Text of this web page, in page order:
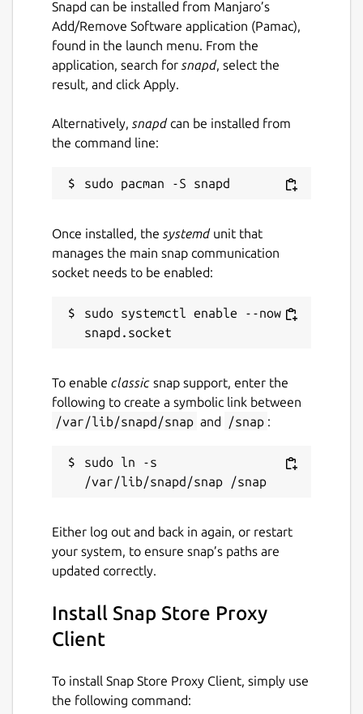
Snapd can be installed from Manjaro’s
Add/Remove Software application (Pamac),
found in the launch menu. From the
application, search for snapd, select the
result, and click Apply.
Alternatively, snapdcan be installed from
the command line:
Once installed, the systemdunit that
manages the main snap communication
socket needs to be enabled:
sudo systemctl enable --now
To enable classic snap support, enter the
following to create a symbolic link between
/var/lib/snapd/snap and /snap :
sudo ln -s
Either log out and back in again, or restart
your system, to ensure snap’s paths are
updated correctly.
Install Snap Store Proxy
Client
To install Snap Store Proxy Client, simply use
the following command: